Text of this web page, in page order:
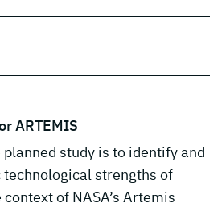
ARTEMIS
study is to identify and
strengths of
of NASA’s Artemis